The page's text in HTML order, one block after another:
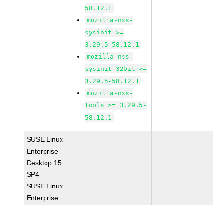
58.12.1
mozilla-nss-
sysinit >=
3.29.5-58.12.1
mozilla-nss-
sysinit-32bit >=
3.29.5-58.12.1
mozilla-nss-
tools >= 3.29.5-
58.12.1
SUSE Linux
Enterprise
Desktop 15
SP4
SUSE Linux
Enterprise